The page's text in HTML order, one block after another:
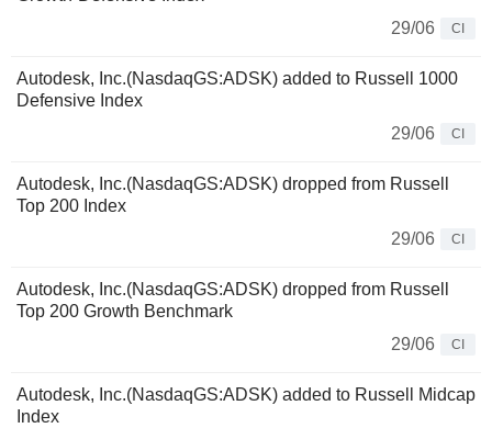
29/06
CI
Autodesk, Inc.(NasdaqGS:ADSK) added to Russell 1000
Defensive Index
29/06
CI
Autodesk, Inc.(NasdaqGS:ADSK) dropped from Russell
Top 200 Index
29/06
CI
Autodesk, Inc.(NasdaqGS:ADSK) dropped from Russell
Top 200 Growth Benchmark
29/06
CI
Autodesk, Inc.(NasdaqGS:ADSK) added to Russell Midcap
Index